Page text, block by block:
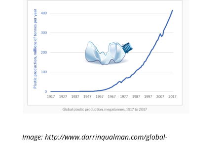
Image: http://www.darrinqualman.com/global-